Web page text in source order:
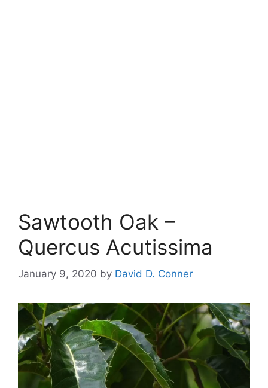
Sawtooth Oak –
Quercus Acutissima
January 9, 2020 by David D. Conner